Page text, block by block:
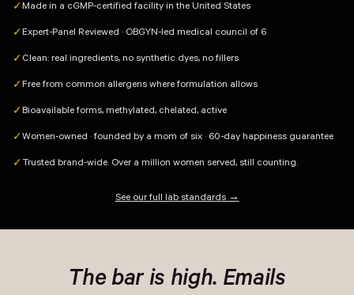
✓ Made in a cGMP-certified facility in the United States
✓ Expert-Panel Reviewed · OBGYN-led medical council of 6
✓ Clean: real ingredients, no synthetic dyes, no fillers
✓ Free from common allergens where formulation allows
✓ Bioavailable forms, methylated, chelated, active
✓ Women-owned · founded by a mom of six · 60-day happiness guarantee
✓ Trusted brand-wide. Over a million women served, still counting.
See our full lab standards →
The bar is high. Emails